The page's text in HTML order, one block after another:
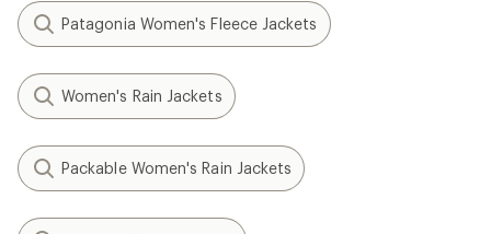
Patagonia Women's Fleece Jackets
Women's Rain Jackets
Packable Women's Rain Jackets